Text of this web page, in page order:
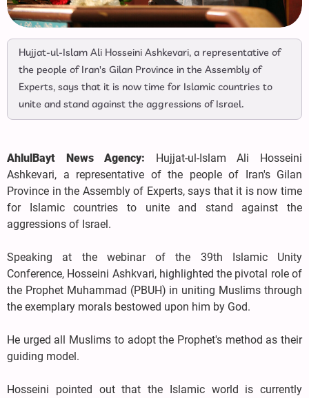
Hujjat-ul-Islam Ali Hosseini Ashkevari, a representative of
the people of Iran's Gilan Province in the Assembly of
Experts, says that it is now time for Islamic countries to
unite and stand against the aggressions of Israel.
AhlulBayt News Agency:
Hujjat-ul-Islam Ali Hosseini
Ashkevari, a representative of the people of Iran's Gilan
Province in the Assembly of Experts, says that it is now time
for Islamic countries to unite and stand against the
aggressions of Israel.
Speaking at the webinar of the 39th Islamic Unity
Conference, Hosseini Ashkvari, highlighted the pivotal role of
the Prophet Muhammad (PBUH) in uniting Muslims through
the exemplary morals bestowed upon him by God.
He urged all Muslims to adopt the Prophet's method as their
guiding model.
Hosseini pointed out that the Islamic world is currently